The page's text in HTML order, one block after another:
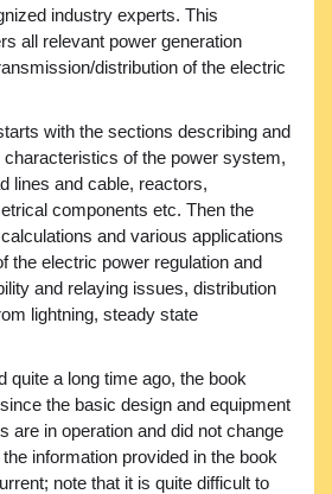
industry experts. This
all relevant power generation
distribution of the electric
with the sections describing and
of the power system,
lines and cable, reactors,
components etc. Then the
and various applications
the electric power regulation and
and relaying issues, distribution
lightning, steady state
quite a long time ago, the book
the basic design and equipment
are in operation and did not change
information provided in the book
note that it is quite difficult to